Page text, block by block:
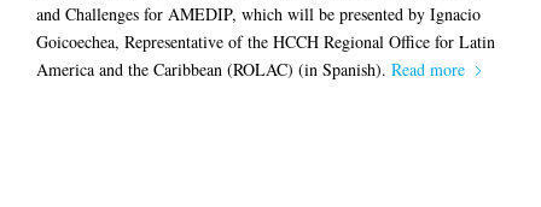
and Challenges for AMEDIP, which will be presented by Ignacio
Goicoechea, Representative of the HCCH Regional Office for Latin
America and the Caribbean (ROLAC) (in Spanish). Read more